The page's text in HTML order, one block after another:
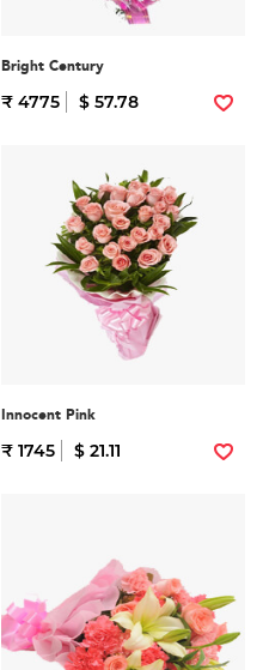
Bright Century
₹ 4775 $ 57.78
Innocent Pink
₹ 1745 $ 21.11